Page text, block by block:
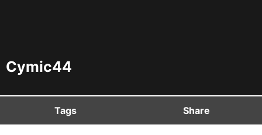
Cymic44
Tags Share